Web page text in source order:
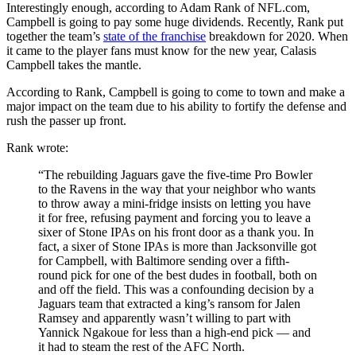
Interestingly enough, according to Adam Rank of NFL.com,
Campbell is going to pay some huge dividends. Recently, Rank put
together the team’s state of the franchise breakdown for 2020. When
it came to the player fans must know for the new year, Calasis
Campbell takes the mantle.
According to Rank, Campbell is going to come to town and make a
major impact on the team due to his ability to fortify the defense and
rush the passer up front.
Rank wrote:
“The rebuilding Jaguars gave the five-time Pro Bowler
to the Ravens in the way that your neighbor who wants
to throw away a mini-fridge insists on letting you have
it for free, refusing payment and forcing you to leave a
sixer of Stone IPAs on his front door as a thank you. In
fact, a sixer of Stone IPAs is more than Jacksonville got
for Campbell, with Baltimore sending over a fifth-
round pick for one of the best dudes in football, both on
and off the field. This was a confounding decision by a
Jaguars team that extracted a king’s ransom for Jalen
Ramsey and apparently wasn’t willing to part with
Yannick Ngakoue for less than a high-end pick — and
it had to steam the rest of the AFC North.